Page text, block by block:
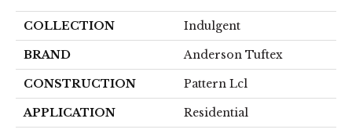
COLLECTION Indulgent
BRAND Anderson Tuftex
CONSTRUCTION Pattern Lcl
APPLICATION Residential